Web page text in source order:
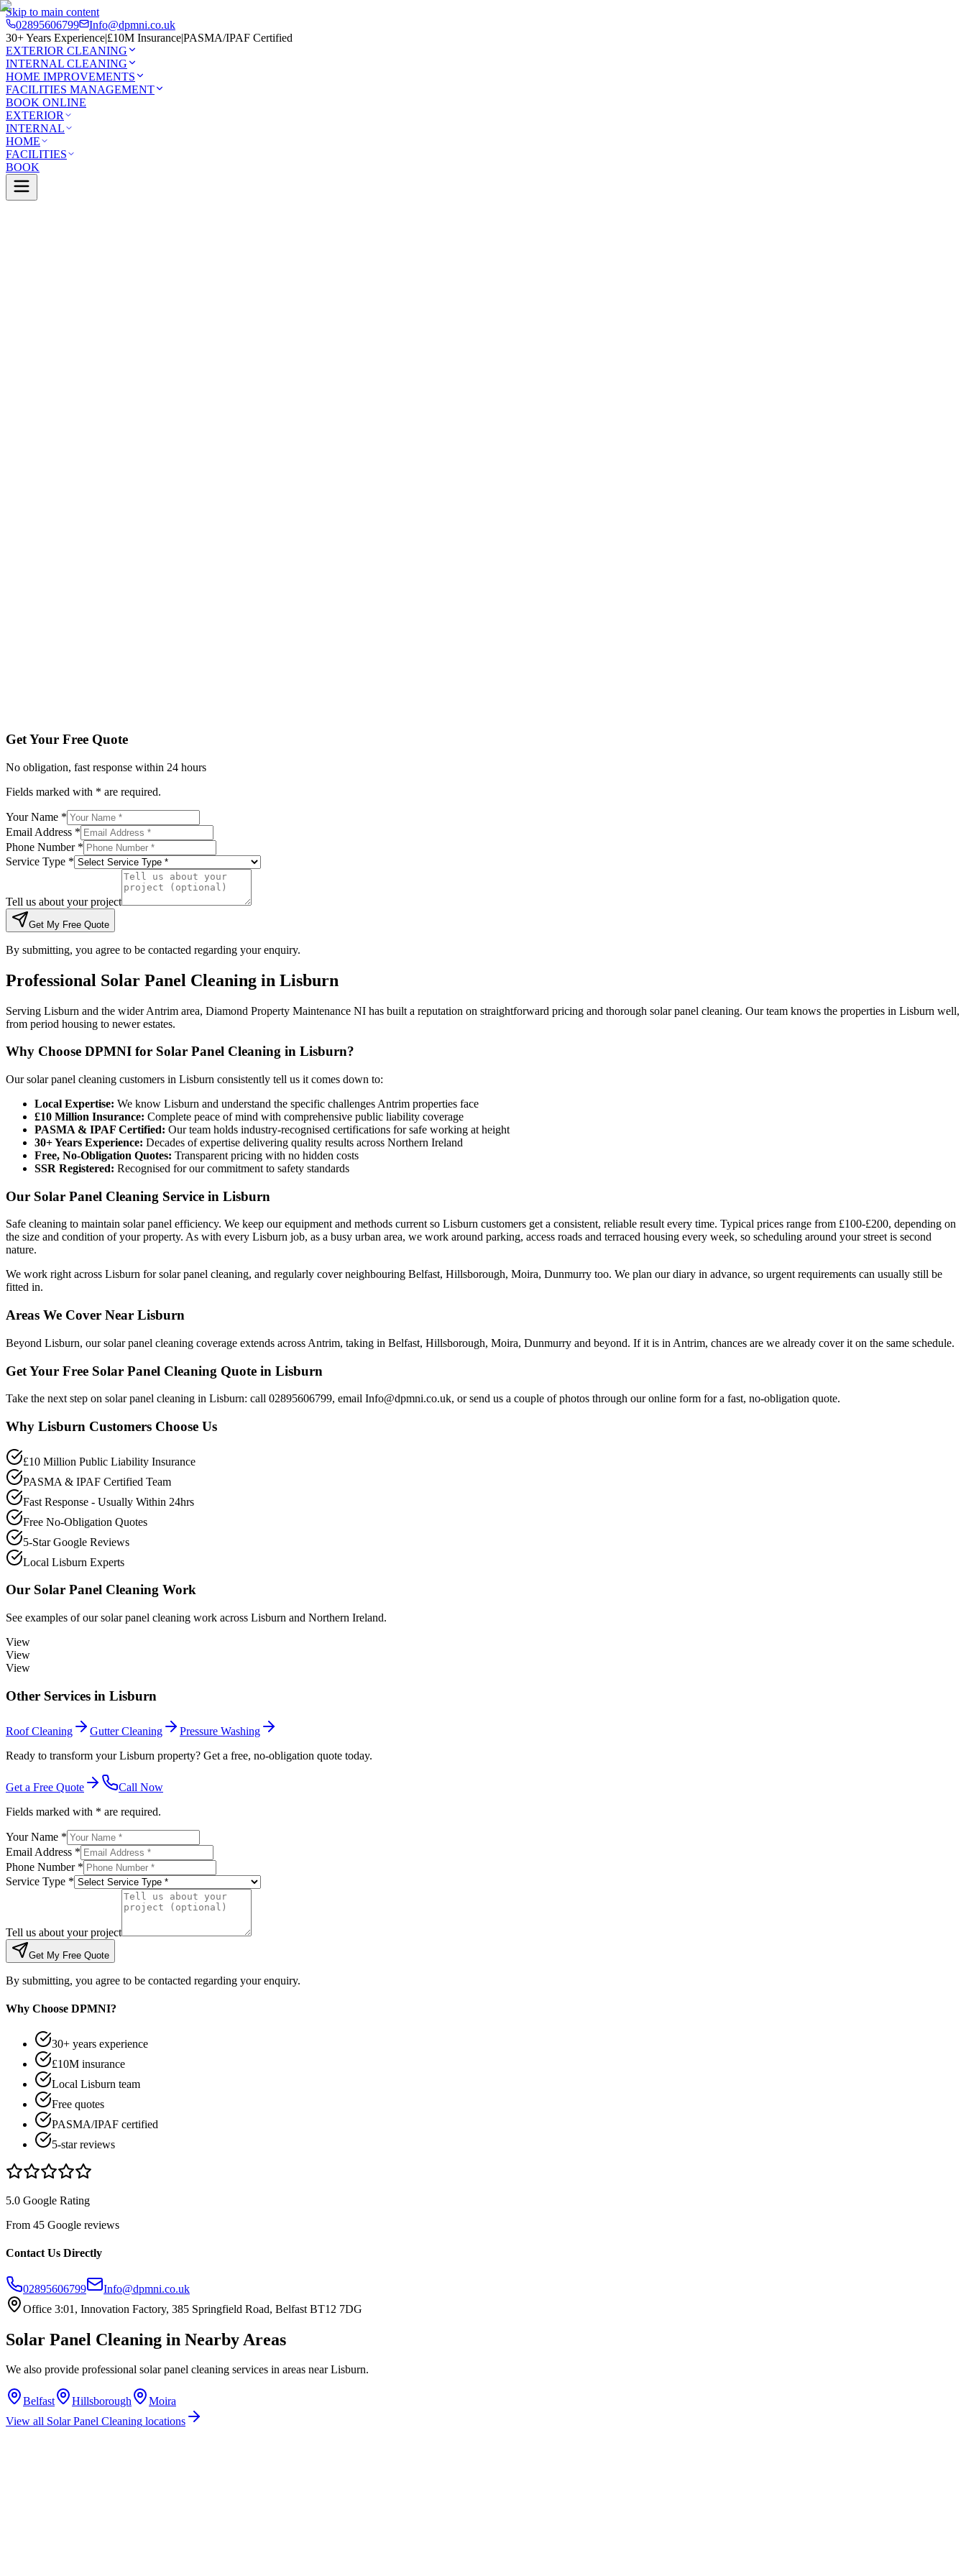
Skip to main content
02895606799
Info@dpmni.co.uk
30+ Years Experience|£10M Insurance|PASMA/IPAF Certified
EXTERIOR CLEANING
INTERNAL CLEANING
HOME IMPROVEMENTS
FACILITIES MANAGEMENT
BOOK ONLINE
EXTERIOR
INTERNAL
HOME
FACILITIES
BOOK
Get Your Free Quote
No obligation, fast response within 24 hours
Fields marked with * are required.
Your Name *
Email Address *
Phone Number *
Service Type *
Tell us about your project
Get My Free Quote
By submitting, you agree to be contacted regarding your enquiry.
Professional Solar Panel Cleaning in Lisburn
Serving Lisburn and the wider Antrim area, Diamond Property Maintenance NI has built a reputation on straightforward pricing and thorough solar panel cleaning. Our team knows the properties in Lisburn well,
from period housing to newer estates.
Why Choose DPMNI for Solar Panel Cleaning in Lisburn?
Our solar panel cleaning customers in Lisburn consistently tell us it comes down to:
Local Expertise: We know Lisburn and understand the specific challenges Antrim properties face
£10 Million Insurance: Complete peace of mind with comprehensive public liability coverage
PASMA & IPAF Certified: Our team holds industry-recognised certifications for safe working at height
30+ Years Experience: Decades of expertise delivering quality results across Northern Ireland
Free, No-Obligation Quotes: Transparent pricing with no hidden costs
SSR Registered: Recognised for our commitment to safety standards
Our Solar Panel Cleaning Service in Lisburn
Safe cleaning to maintain solar panel efficiency. We keep our equipment and methods current so Lisburn customers get a consistent, reliable result every time. Typical prices range from £100-£200, depending on
the size and condition of your property. As with every Lisburn job, as a busy urban area, we work around parking, access roads and terraced housing every week, so scheduling around your street is second
nature.
We work right across Lisburn for solar panel cleaning, and regularly cover neighbouring Belfast, Hillsborough, Moira, Dunmurry too. We plan our diary in advance, so urgent requirements can usually still be
fitted in.
Areas We Cover Near Lisburn
Beyond Lisburn, our solar panel cleaning coverage extends across Antrim, taking in Belfast, Hillsborough, Moira, Dunmurry and beyond. If it is in Antrim, chances are we already cover it on the same schedule.
Get Your Free Solar Panel Cleaning Quote in Lisburn
Take the next step on solar panel cleaning in Lisburn: call 02895606799, email Info@dpmni.co.uk, or send us a couple of photos through our online form for a fast, no-obligation quote.
Why Lisburn Customers Choose Us
£10 Million Public Liability Insurance
PASMA & IPAF Certified Team
Fast Response - Usually Within 24hrs
Free No-Obligation Quotes
5-Star Google Reviews
Local Lisburn Experts
Our Solar Panel Cleaning Work
See examples of oursolar panel cleaning work across Lisburn and Northern Ireland.
View
View
View
Other Services in Lisburn
Roof Cleaning Gutter Cleaning
Pressure Washing
Ready to transform your Lisburn property? Get a free, no-obligation quote today.
Get a Free Quote
Call Now
Fields marked with * are required.
Your Name *
Email Address *
Phone Number *
Service Type *
Tell us about your project
Get My Free Quote
By submitting, you agree to be contacted regarding your enquiry.
Why Choose DPMNI?
30+ years experience
£10M insurance
Local Lisburn team
Free quotes
PASMA/IPAF certified
5-star reviews
5.0 Google Rating
From 45 Google reviews
Contact Us Directly
02895606799
Info@dpmni.co.uk
Office 3:01, Innovation Factory, 385 Springfield Road, Belfast BT12 7DG
Solar Panel Cleaning in Nearby Areas
We also provide professional solar panel cleaning services in areas nearLisburn.
Belfast Hillsborough
Moira
View all Solar Panel Cleaning locations